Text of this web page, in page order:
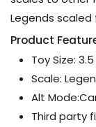
Legends scaled
Product
Toy Size:
Scale:
Alt
Third party